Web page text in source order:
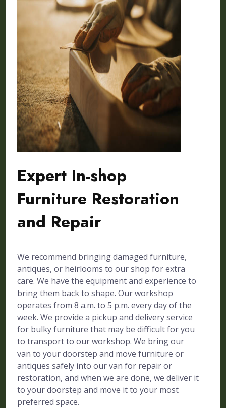
Expert In-shop
Furniture Restoration
and Repair
We recommend bringing damaged furniture,
antiques, or heirlooms to our shop for extra
care. We have the equipment and experience to
bring them back to shape. Our workshop
operates from 8 a.m. to 5 p.m. every day of the
week. We provide a pickup and delivery service
for bulky furniture that may be difficult for you
to transport to our workshop. We bring our
van to your doorstep and move furniture or
antiques safely into our van for repair or
restoration, and when we are done, we deliver it
to your doorstep and move it to your most
preferred space.